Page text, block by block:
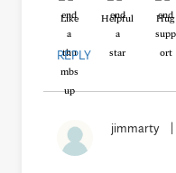
Like Helpful Hug
REPLY
jimmarty